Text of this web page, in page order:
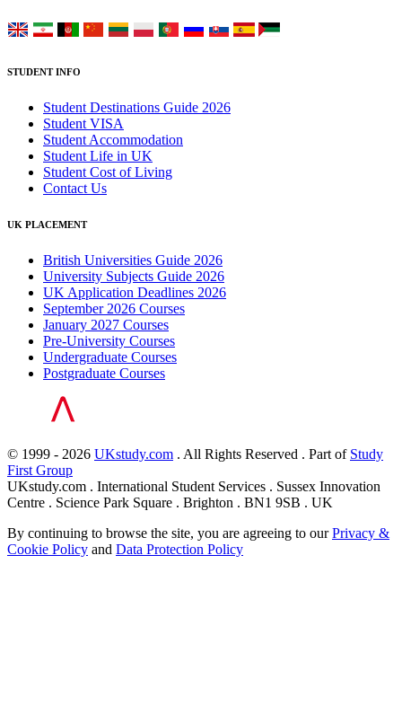
STUDENT INFO
Student Destinations Guide 2026
Student VISA
Student Accommodation
Student Life in UK
Student Cost of Living
Contact Us
UK PLACEMENT
British Universities Guide 2026
University Subjects Guide 2026
UK Application Deadlines 2026
September 2026 Courses
January 2027 Courses
Pre-University Courses
Undergraduate Courses
Postgraduate Courses
© 1999 - 2026 UKstudy.com . All Rights Reserved . Part of Study
First Group
UKstudy.com . International Student Services . Sussex Innovation
Centre . Science Park Square . Brighton . BN1 9SB . UK
By continuing to browse the site, you are agreeing to ourPrivacy &
Cookie Policy and Data Protection Policy